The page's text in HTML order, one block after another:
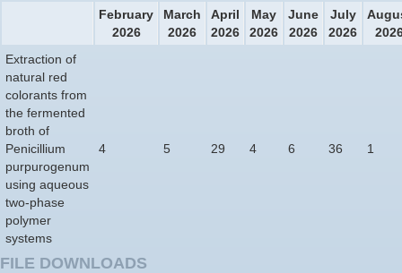
February
2026
March
2026
April
2026
May
2026
June
2026
July
2026
Extraction of
natural red
colorants from
the fermented
broth of
Penicillium
purpurogenum
using aqueous
two-phase
polymer
systems
4 5 29 4 6 36 1
FILE DOWNLOADS